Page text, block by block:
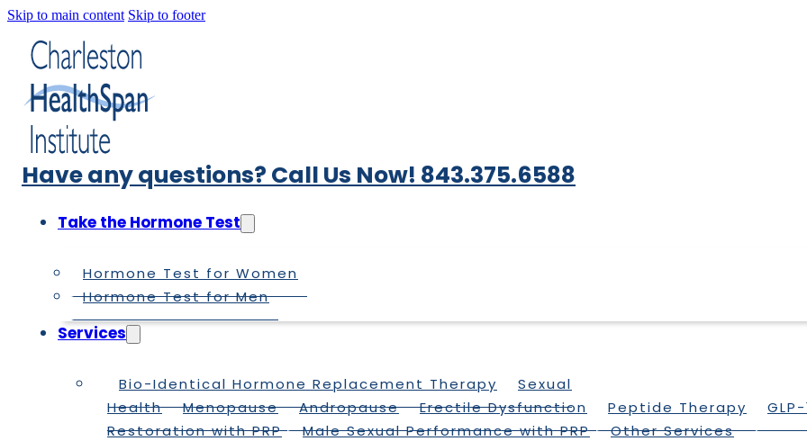
Skip to main content Skip to footer
Have any questions? Call Us Now! 843.375.6588
Take the Hormone Test
Hormone Test for Women
Hormone Test for Men
Services
Bio-Identical Hormone Replacement Therapy
Sexual
Health
Menopause Andropause Erectile Dysfunction Peptide Therapy GLP-
Restoration with PRP
Male Sexual Performance with PRP Other Services